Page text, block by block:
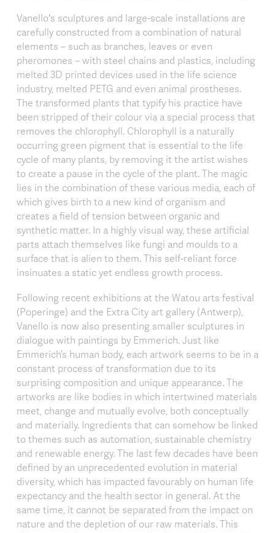
Vanello's sculptures and large-scale installations are
carefully constructed from a combination of natural
elements – such as branches, leaves or even
pheromones – with steel chains and plastics, including
melted 3D printed devices used in the life science
industry, melted PETG and even animal prostheses.
The transformed plants that typify his practice have
been stripped of their colour via a special process that
removes the chlorophyll. Chlorophyll is a naturally
occurring green pigment that is essential to the life
cycle of many plants, by removing it the artist wishes
to create a pause in the cycle of the plant. The magic
lies in the combination of these various media, each of
which gives birth to a new kind of organism and
creates a field of tension between organic and
synthetic matter. In a highly visual way, these artificial
parts attach themselves like fungi and moulds to a
surface that is alien to them. This self-reliant force
insinuates a static yet endless growth process.
Following recent exhibitions at the Watou arts festival
(Poperinge) and the Extra City art gallery (Antwerp),
Vanello is now also presenting smaller sculptures in
dialogue with paintings by Emmerich. Just like
Emmerich’s human body, each artwork seems to be in a
constant process of transformation due to its
surprising composition and unique appearance. The
artworks are like bodies in which intertwined materials
meet, change and mutually evolve, both conceptually
and materially. Ingredients that can somehow be linked
to themes such as automation, sustainable chemistry
and renewable energy. The last few decades have been
defined by an unprecedented evolution in material
diversity, which has impacted favourably on human life
expectancy and the health sector in general. At the
same time, it cannot be separated from the impact on
nature and the depletion of our raw materials. This